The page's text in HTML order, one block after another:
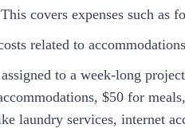
This covers expenses such as
related to
to a week-long
$50 for
laundry services, internet